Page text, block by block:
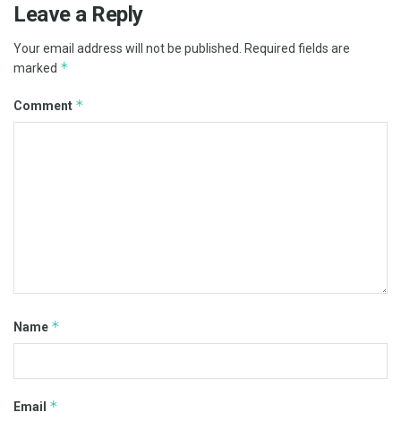
Leave a Reply
Your email address will not be published.
Required fields are
marked *
Comment *
Name *
Email *